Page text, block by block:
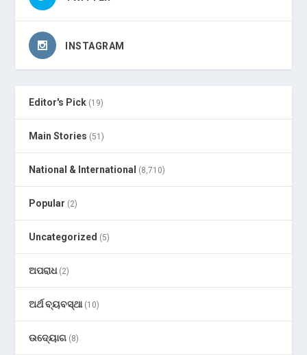
INSTAGRAM
Editor's Pick (19)
Main Stories (51)
National & International (8,710)
Popular (2)
Uncategorized (5)
ଅପରାଧ(2)
ଅର୍ଥ ବ୍ୟବସ୍ଥା(10)
ଉଦ୍ୟୋଗ (8)